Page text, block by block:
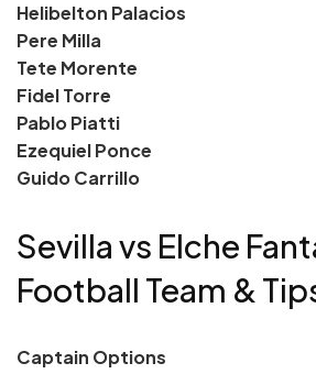
Helibelton Palacios
Pere Milla
Tete Morente
Fidel Torre
Pablo Piatti
Ezequiel Ponce
Guido Carrillo
Sevilla vs Elche
Football Team &
Captain Options